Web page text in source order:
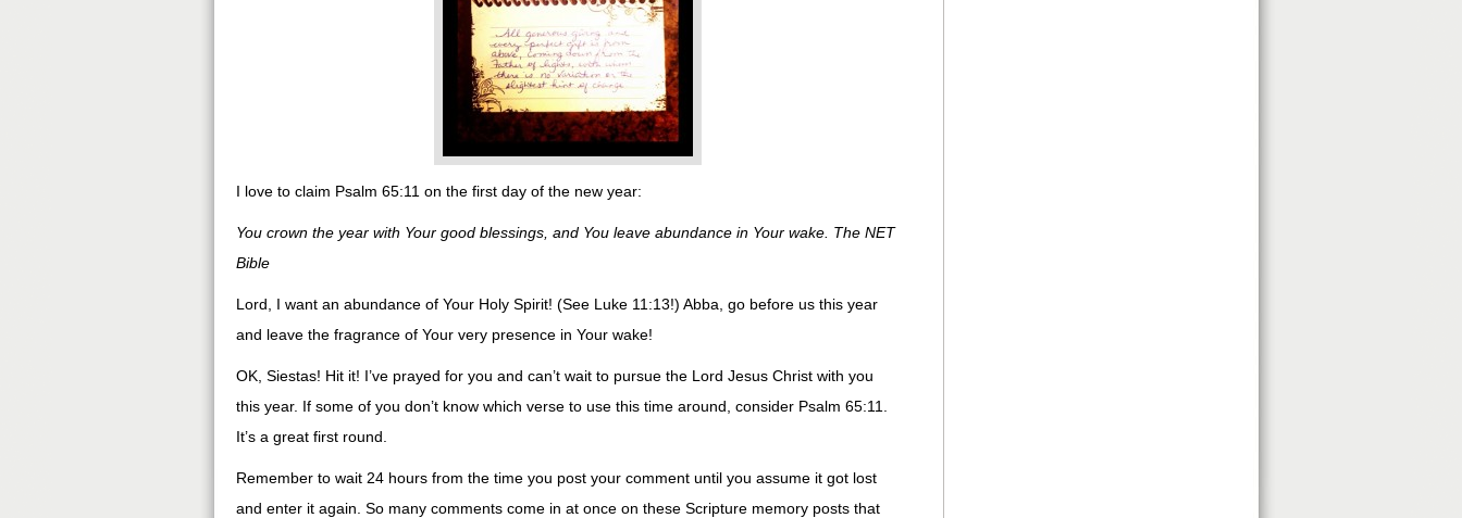
I love to claim Psalm 65:11 on the first day of the new year:
You crown the year with Your good blessings, and You leave abundance in Your wake. The NET
Bible
Lord, I want an abundance of Your Holy Spirit! (See Luke 11:13!) Abba, go before us this year
and leave the fragrance of Your very presence in Your wake!
OK, Siestas! Hit it! I’ve prayed for you and can’t wait to pursue the Lord Jesus Christ with you
this year. If some of you don’t know which verse to use this time around, consider Psalm 65:11.
It’s a great first round.
Remember to wait 24 hours from the time you post your comment until you assume it got lost
and enter it again. So many comments come in at once on these Scripture memory posts that